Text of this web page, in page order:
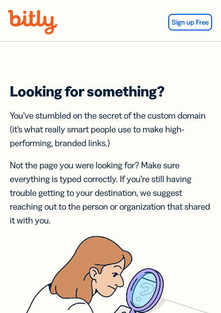
Sign up Free
Looking for something?
You’ve stumbled on the secret of the custom domain
(it’s what really smart people use to make high-
performing, branded links.)
Not the page you were looking for? Make sure
everything is typed correctly. If you’re still having
trouble getting to your destination, we suggest
reaching out to the person or organization that shared
it with you.